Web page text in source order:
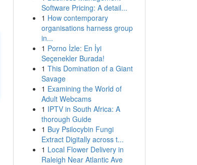
Software Pricing: A detail...
1 How contemporary
organisations harness group
in...
1 Porno İzle: En İyi
Seçenekler Burada!
1 This Domination of a Giant
Savage
1 Examining the World of
Adult Webcams
1 IPTV in South Africa: A
thorough Guide
1 Buy Psilocybin Fungi
Extract Digitally across t...
1 Local Flower Delivery in
Raleigh Near Atlantic Ave